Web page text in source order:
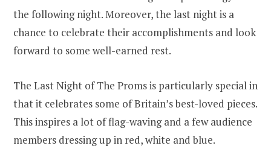
the following night. Moreover, the last night is a
chance to celebrate their accomplishments and look
forward to some well-earned rest.
The Last Night of The Proms is particularly special in
that it celebrates some of Britain’s best-loved pieces.
This inspires a lot of flag-waving and a few audience
members dressing up in red, white and blue.